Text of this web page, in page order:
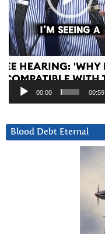
00:00 00:59
Blood Debt Eternal